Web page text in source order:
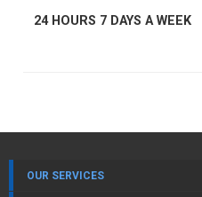
24 HOURS 7 DAYS A WEEK
OUR SERVICES